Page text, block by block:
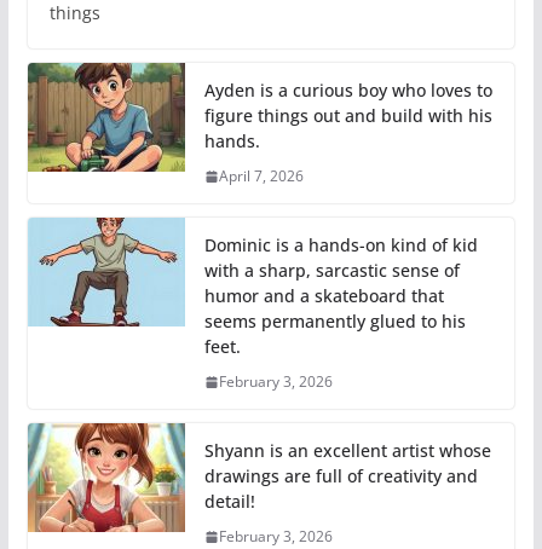
things
Ayden is a curious boy who loves to
figure things out and build with his
hands.
April 7, 2026
Dominic is a hands-on kind of kid
with a sharp, sarcastic sense of
humor and a skateboard that
seems permanently glued to his
feet.
February 3, 2026
Shyann is an excellent artist whose
drawings are full of creativity and
detail!
February 3, 2026